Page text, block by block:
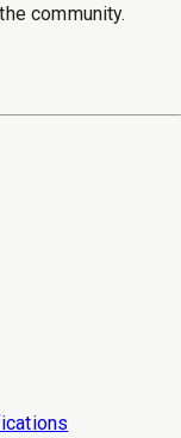
community.